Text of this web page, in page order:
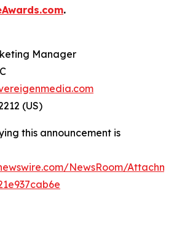
.
Manager
(US)
this announcement is
NewsRoom/